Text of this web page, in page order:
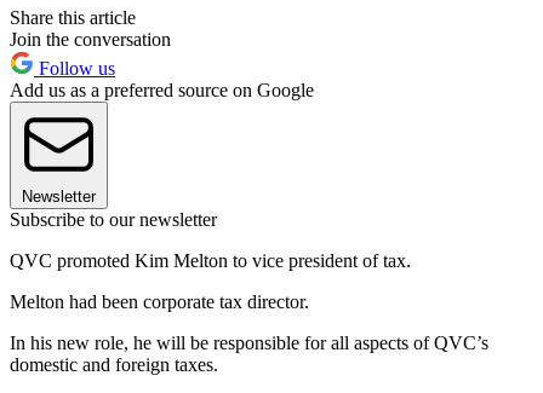
Share this article
Join the conversation
Follow us
Add us as a preferred source on Google
Newsletter
Subscribe to our newsletter
QVC promoted Kim Melton to vice president of tax.
Melton had been corporate tax director.
In his new role, he will be responsible for all aspects of QVC’s
domestic and foreign taxes.